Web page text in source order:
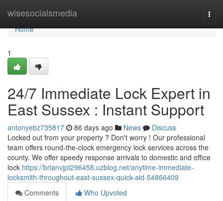
wisesocialsmedia
Home
Home
1
24/7 Immediate Lock Expert in
East Sussex : Instant Support
antonyebz735817 86 days ago News
Discuss
Locked out from your property ? Don't worry ! Our professional
team offers round-the-clock emergency lock services across the
county. We offer speedy response arrivals to domestic and office
lock https://brianvjpt296458.uzblog.net/anytime-immediate-
locksmith-throughout-east-sussex-quick-aid-54866409
Comments
Who Upvoted